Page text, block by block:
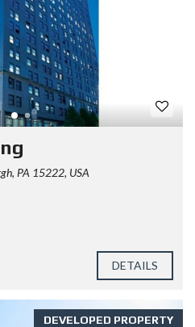
PA 15222, USA
DETAILS
DEVELOPED PROPERTY